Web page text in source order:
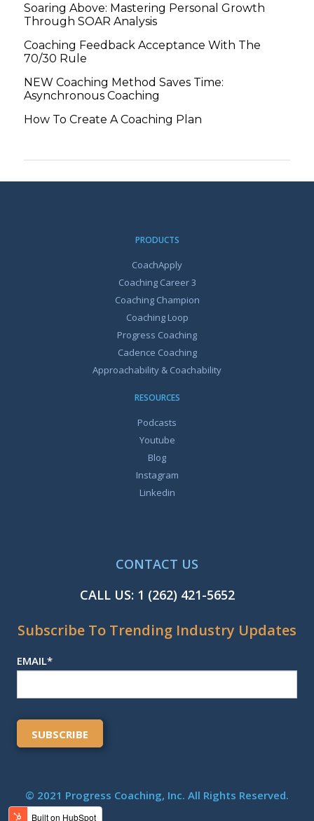
Soaring Above: Mastering Personal Growth
Through SOAR Analysis
Coaching Feedback Acceptance With The
70/30 Rule
NEW Coaching Method Saves Time:
Asynchronous Coaching
How To Create A Coaching Plan
PRODUCTS
CoachApply
Coaching Career 3
Coaching Champion
Coaching Loop
Progress Coaching
Cadence Coaching
Approachability & Coachability
RESOURCES
Podcasts
Youtube
Blog
Instagram
Linkedin
CONTACT US
CALL US: 1 (262) 421-5652
Subscribe To Trending Industry Updates
EMAIL*
© 2021 Progress Coaching, Inc. All Rights Reserved.